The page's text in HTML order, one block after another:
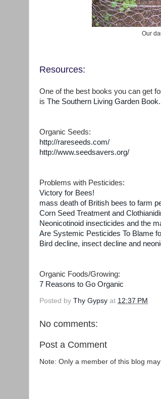
Our
Resources:
One of the best books you can get
is The Southern Living Garden Book.
Organic Seeds:
http://rareseeds.com/
http://www.seedsavers.org/
Problems with Pesticides:
Victory for Bees!
mass death of British bees to farm
Corn Seed Treatment and
Neonicotinoid insecticides and the
Are Systemic Pesticides To Blame
Bird decline, insect decline and
Organic Foods/Growing:
7 Reasons to Go Organic
Posted by Thy Gypsy at 12:37 PM
No comments:
Post a Comment
Note: Only a member of this blog